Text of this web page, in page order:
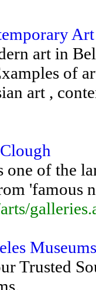
art in
of
art ,
of the
'famous
Trusted